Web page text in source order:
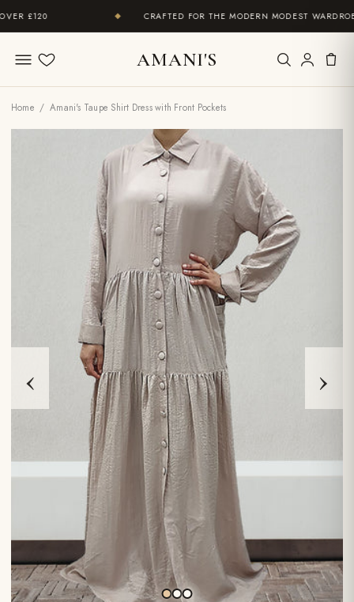
£120 CRAFTED FOR THE MODERN MODEST WARDROBE
Wishlist AMANI'S
Home / Amani's Taupe Shirt Dress with Front Pockets
‹ ›